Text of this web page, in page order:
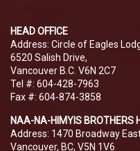
HEAD OFFICE
Address: Circle of Eagles
6520 Salish Drive,
Vancouver B.C. V6N 2C7
Tel #: 604-428-7963
Fax #: 604-874-3858
NAA-NA-HIMYIS BROTHERS
Address: 1470 Broadway
Vancouver, BC, V5N 1V6